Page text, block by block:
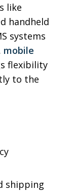
like
handheld
systems
mobile
flexibility
to the
shipping